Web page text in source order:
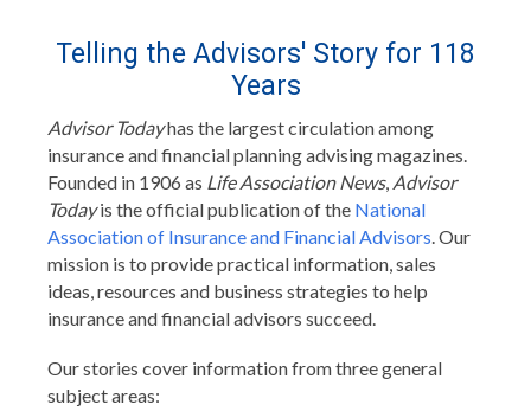
Telling the Advisors' Story for 118
Years
Advisor Todayhas the largest circulation among
insurance and financial planning advising magazines.
Founded in 1906 as Life Association News, Advisor
Today is the official publication of the National
Association of Insurance and Financial Advisors. Our
mission is to provide practical information, sales
ideas, resources and business strategies to help
insurance and financial advisors succeed.
Our stories cover information from three general
subject areas: